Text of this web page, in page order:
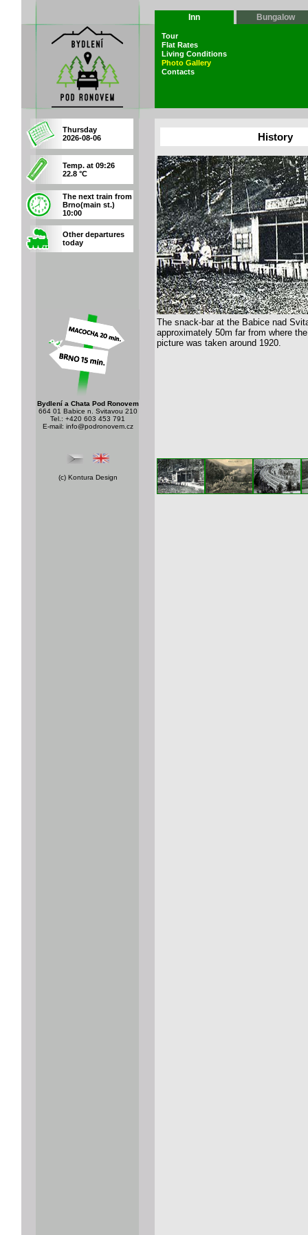
Inn Bungalow
Tour
Flat Rates
Living Conditions
Photo Gallery
Contacts
Thursday
2026-08-06
Temp. at 09:26
22.8 °C
The next train from
Brno(main st.)
10:00
Other departures
today
Bydlení a Chata Pod Ronovem
664 01 Babice n. Svitavou 210
Tel.: +420 603 453 791
E-mail: info@podronovem.cz
(c) Kontura Design
History
The snack-bar at the Babice nad
approximately 50m far from where
picture was taken around 1920.